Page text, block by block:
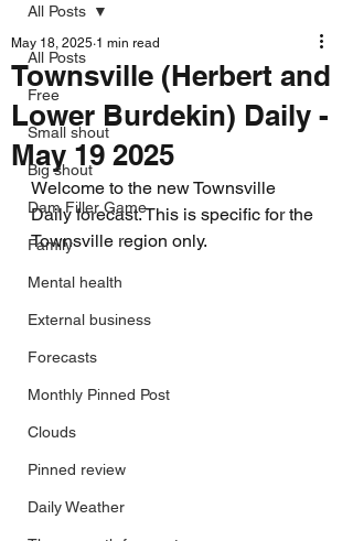
All Posts
Free
Small shout
Big shout
Dam Filler Game
Family
Mental health
External business
Forecasts
Monthly Pinned Post
Clouds
Pinned review
Daily Weather
All Posts
Townsville (Herbert and
Lower Burdekin) Daily -
May 19 2025
May 18, 2025 1 min read
Welcome to the new Townsville
Daily forecast. This is specific for the
Townsville region only.